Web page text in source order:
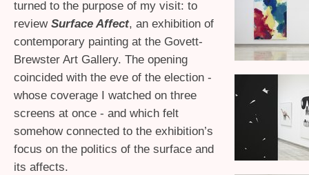
turned to the purpose of my visit: to
review Surface Affect, an exhibition of
contemporary painting at the Govett-
Brewster Art Gallery. The opening
coincided with the eve of the election -
whose coverage I watched on three
screens at once - and which felt
somehow connected to the exhibition’s
focus on the politics of the surface and
its affects.